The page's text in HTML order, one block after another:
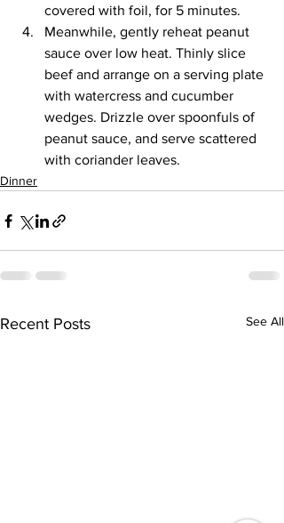
covered with foil, for 5 minutes.
Meanwhile, gently reheat peanut
sauce over low heat. Thinly slice
beef and arrange on a serving plate
with watercress and cucumber
wedges. Drizzle over spoonfuls of
peanut sauce, and serve scattered
with coriander leaves.
Dinner
Recent Posts See All